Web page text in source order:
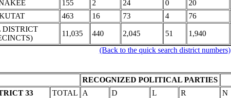
155 2 24 0 20
463 16 73 4 76
DISTRICT
11,035 440 2,045 51 1,940
(Back to the quick search district numbers)
RECOGNIZED POLITICAL PARTIES
33
TOTAL A D L R N